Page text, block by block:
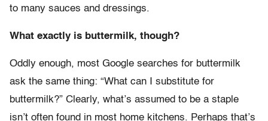
to many sauces and dressings.
What exactly is buttermilk, though?
Oddly enough, most Google searches for buttermilk
ask the same thing: “What can I substitute for
buttermilk?” Clearly, what’s assumed to be a staple
isn’t often found in most home kitchens. Perhaps that’s